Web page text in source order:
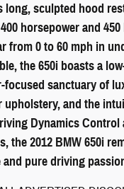
sculpted hood
horsepower and
from 0 to 60 mph in
the 650i boasts a
sanctuary of
and the
Dynamics
2012 BMW 650i
pure driving